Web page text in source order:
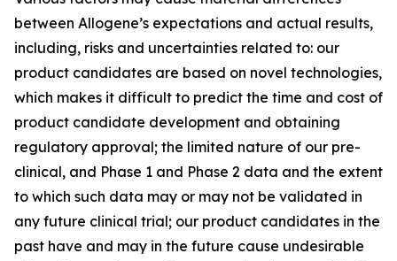
between Allogene’s expectations and actual results,
including, risks and uncertainties related to: our
product candidates are based on novel technologies,
which makes it difficult to predict the time and cost of
product candidate development and obtaining
regulatory approval; the limited nature of our pre-
clinical, and Phase 1 and Phase 2 data and the extent
to which such data may or may not be validated in
any future clinical trial; our product candidates in the
past have and may in the future cause undesirable